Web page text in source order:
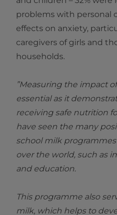
problems with personal
effects on anxiety,
caregivers of girls and
households.
”Measuring the impact
essential as it
receiving safe nutrition
have seen the many
school milk
over the world, such as
and education.
This programme also
milk, which helps to